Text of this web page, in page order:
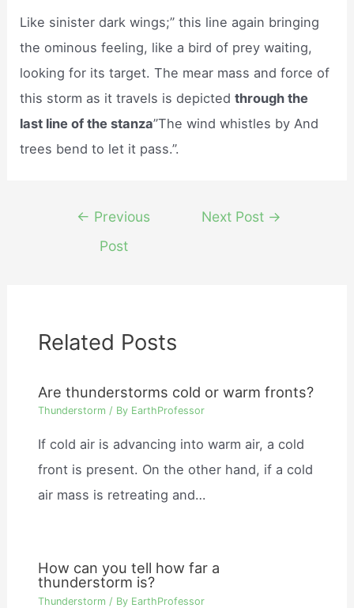
Like sinister dark wings;” this line again bringing
the ominous feeling, like a bird of prey waiting,
looking for its target. The mear mass and force of
this storm as it travels is depictedthrough the
last line of the stanza”The wind whistles by And
trees bend to let it pass.”.
navigation
← Previous
Post
Next Post →
Related Posts
Are thunderstorms cold or warm fronts?
Thunderstorm / By EarthProfessor
If cold air is advancing into warm air, a cold
front is present. On the other hand, if a cold
air mass is retreating and…
How can you tell how far a
thunderstorm is?
Thunderstorm / By EarthProfessor